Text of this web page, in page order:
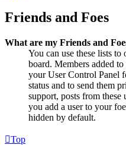
Friends and Foes
What are my Friends and
You can use these lists to
board. Members added
your User Control Panel
status and to send them
support, posts from
you add a user to your
hidden by default.
Top